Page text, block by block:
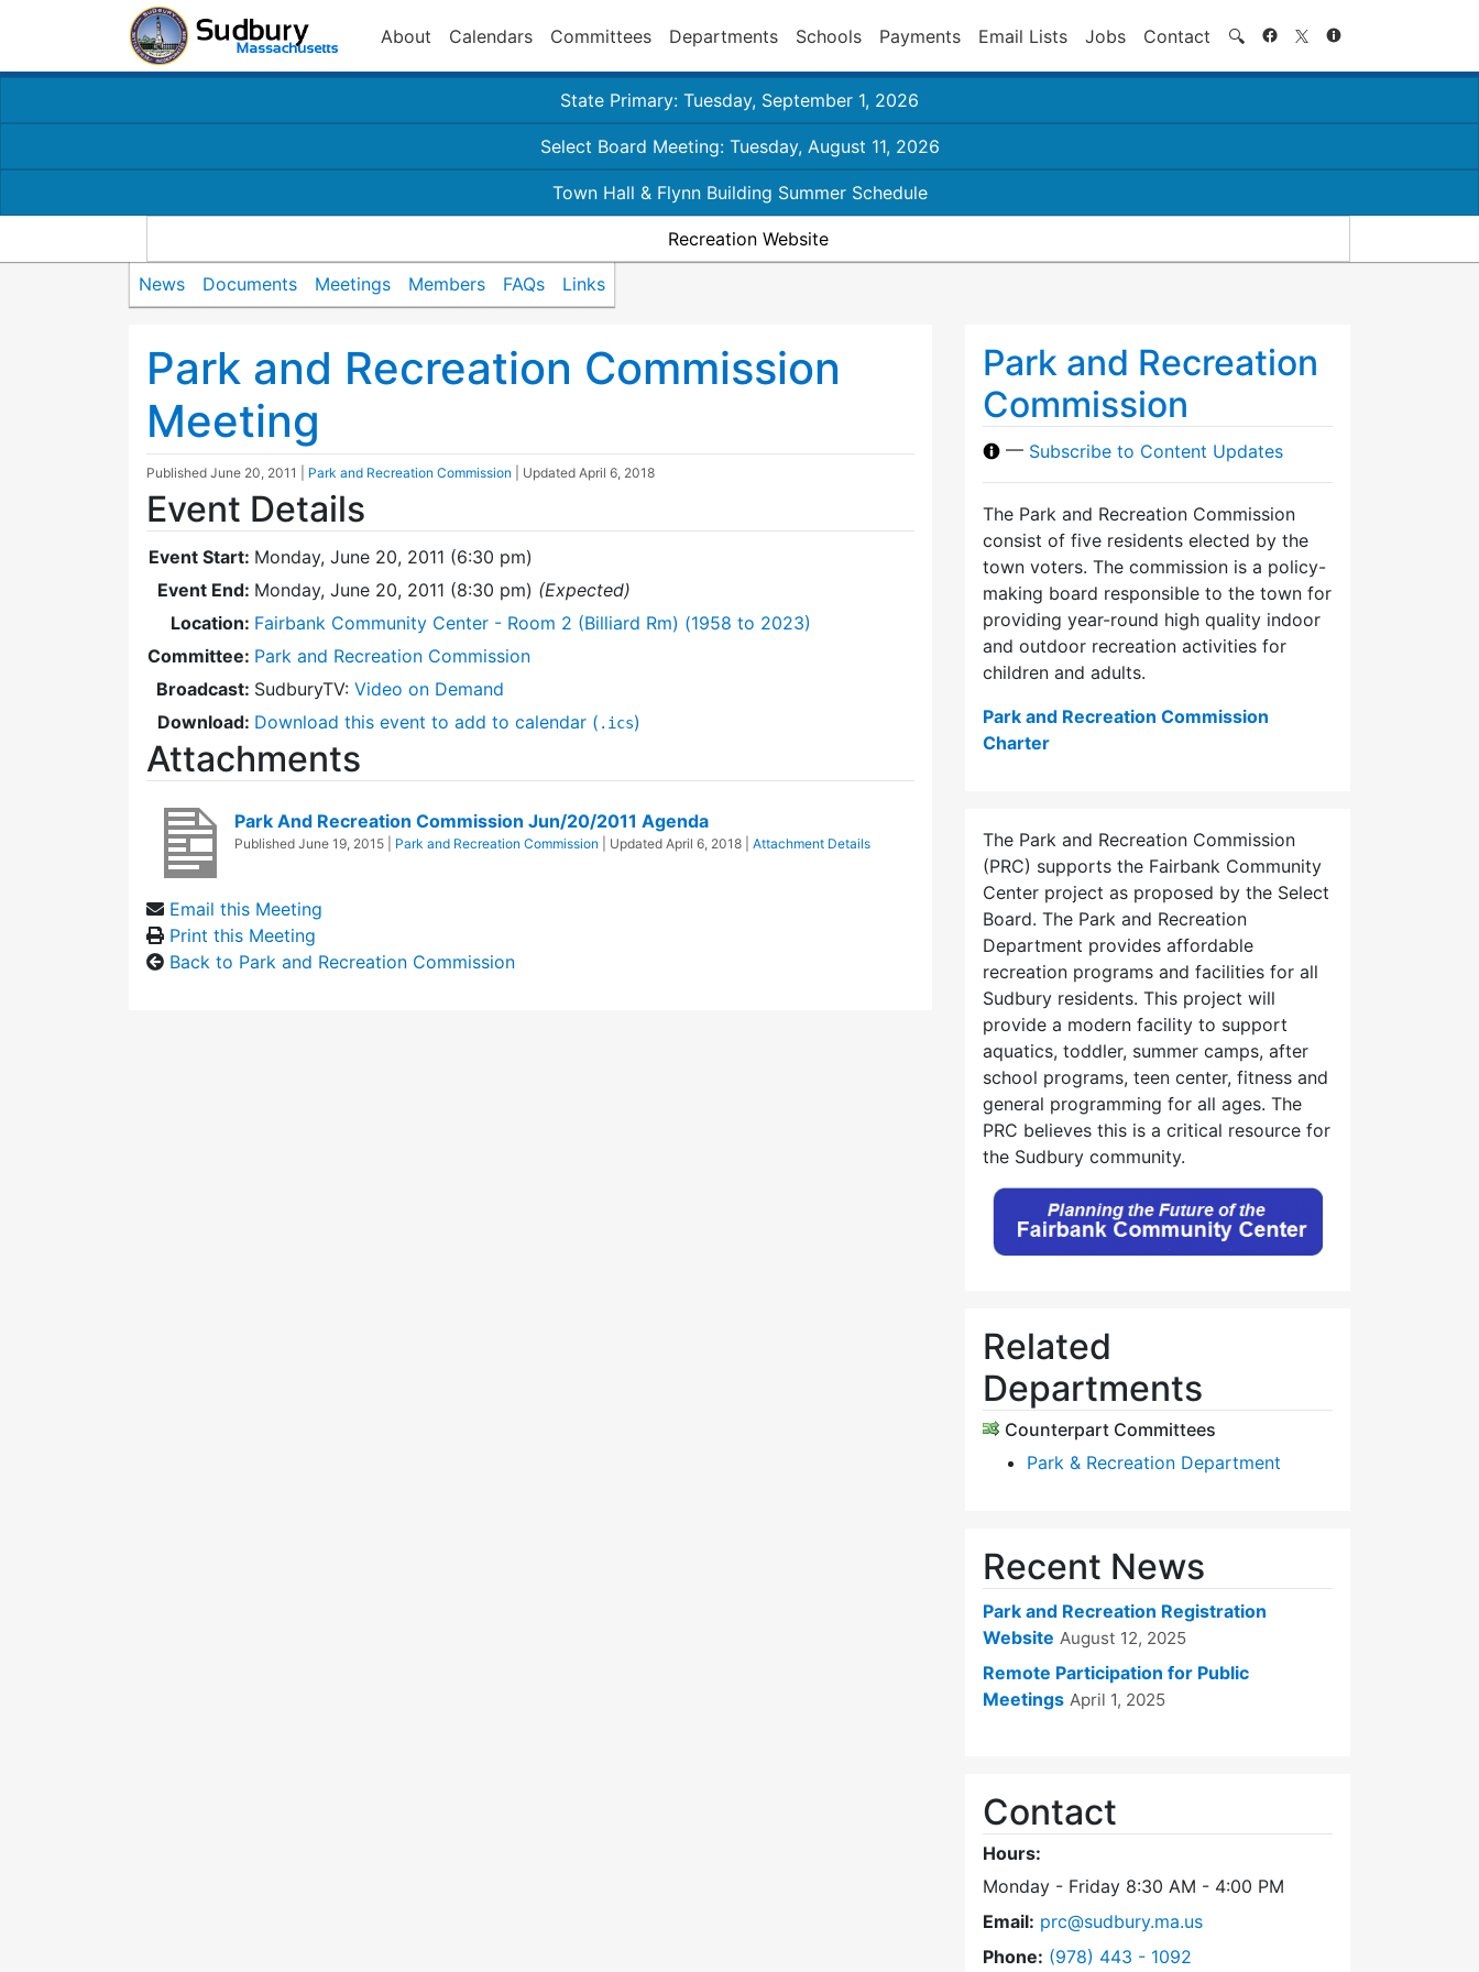
About Calendars Committees Departments Schools Payments Email Lists Jobs Contact 🔍 Search
State Primary: Tuesday, September 1, 2026
Select Board Meeting: Tuesday, August 11, 2026
Town Hall & Flynn Building Summer Schedule
Recreation Website
News Documents Meetings Members FAQs Links
Park and Recreation Commission
Meeting
Published June 20, 2011 Park and Recreation Commission | Updated April 6, 2018
Event Details
Event Start: Monday, June 20, 2011 (6:30 pm)
Event End: Monday, June 20, 2011 (8:30 pm) (Expected)
Location: Fairbank Community Center - Room 2 (Billiard Rm) (1958 to 2023)
Committee: Park and Recreation Commission
Broadcast: SudburyTV: Video on Demand
Download: Download this event to add to calendar ( .ics)
Attachments
Park And Recreation Commission Jun/20/2011 Agenda
Published June 19, 2015 Park and Recreation Commission | Updated April 6, 2018 Attachment Details
Email this Meeting
Print this Meeting
Back to Park and Recreation Commission
Park and Recreation
Commission
— Subscribe to Content Updates
The Park and Recreation Commission
consist of five residents elected by the
town voters. The commission is a policy-
making board responsible to the town for
providing year-round high quality indoor
and outdoor recreation activities for
children and adults.
Park and Recreation Commission
Charter
The Park and Recreation Commission
(PRC) supports the Fairbank Community
Center project as proposed by the Select
Board. The Park and Recreation
Department provides affordable
recreation programs and facilities for all
Sudbury residents. This project will
provide a modern facility to support
aquatics, toddler, summer camps, after
school programs, teen center, fitness and
general programming for all ages. The
PRC believes this is a critical resource for
the Sudbury community.
Related
Departments
Counterpart Committees
Park & Recreation Department
Recent News
Park and Recreation Registration
Website August 12, 2025
Remote Participation for Public
Meetings April 1, 2025
Contact
Hours:
Monday - Friday 8:30 AM - 4:00 PM
Email: prc@sudbury.ma.us
Phone: Dial Park and Recreation Commission at
(978) 443 - 1092